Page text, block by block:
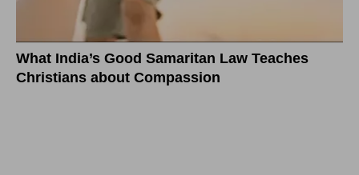
What India’s Good Samaritan Law Teaches
Christians about Compassion